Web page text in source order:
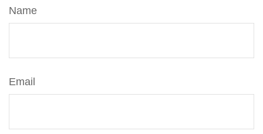
Name
Email